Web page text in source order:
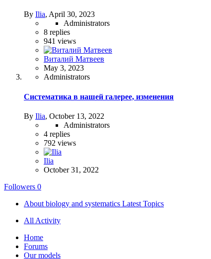
By Ilia, April 30, 2023
Administrators
8 replies
941 views
Виталий Матвеев
May 3, 2023
Administrators
Систематика в нашей галерее, изменения
By Ilia, October 13, 2022
Administrators
4 replies
792 views
Ilia
October 31, 2022
Followers 0
About biology and systematics Latest Topics
All Activity
Home
Forums
Our models